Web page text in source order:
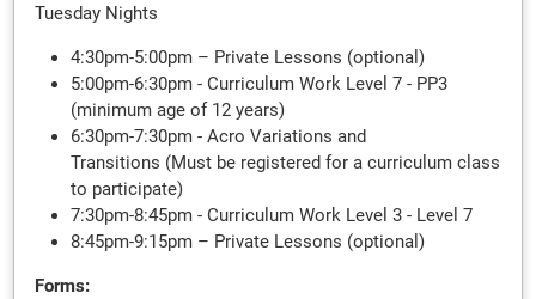
Tuesday Nights
4:30pm-5:00pm – Private Lessons (optional)
5:00pm-6:30pm - Curriculum Work Level 7 - PP3
(minimum age of 12 years)
6:30pm-7:30pm - Acro Variations and
Transitions (Must be registered for a curriculum class
to participate)
7:30pm-8:45pm - Curriculum Work Level 3 - Level 7
8:45pm-9:15pm – Private Lessons (optional)
Forms: